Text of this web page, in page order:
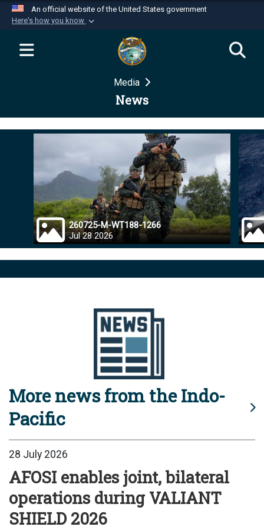
An official website of the United States government
Here's how you know
Official websites use .mil
website belongs to an official U.S.
Department of Defense organization in the United
Secure .mil websites use HTTPS
Alock ( )orhttps://means you’ve safely
connected to the .mil website. Share sensitive
information only on official, secure websites.
Media
News
260725-M-WT188-1266
Jul 28 2026
More news from the Indo-
Pacific
28 July 2026
AFOSI enables joint, bilateral
operations during VALIANT
SHIELD 2026